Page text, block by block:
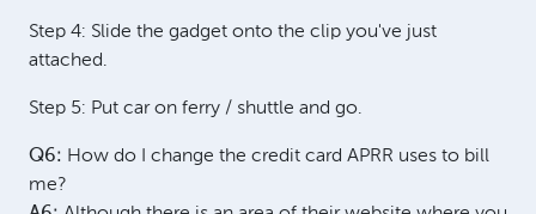
Step 4: Slide the gadget onto the clip you've just
attached.
Step 5: Put car on ferry / shuttle and go.
Q6: How do I change the credit card APRR uses to bill
me?